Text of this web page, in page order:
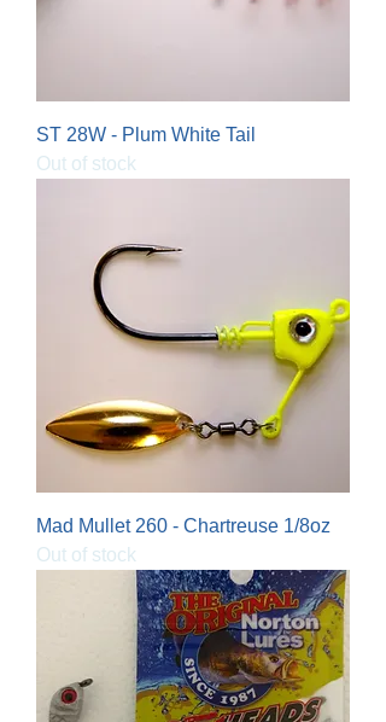
ST 28W - Plum White Tail
Out of stock
Mad Mullet 260 - Chartreuse 1/8oz
Out of stock